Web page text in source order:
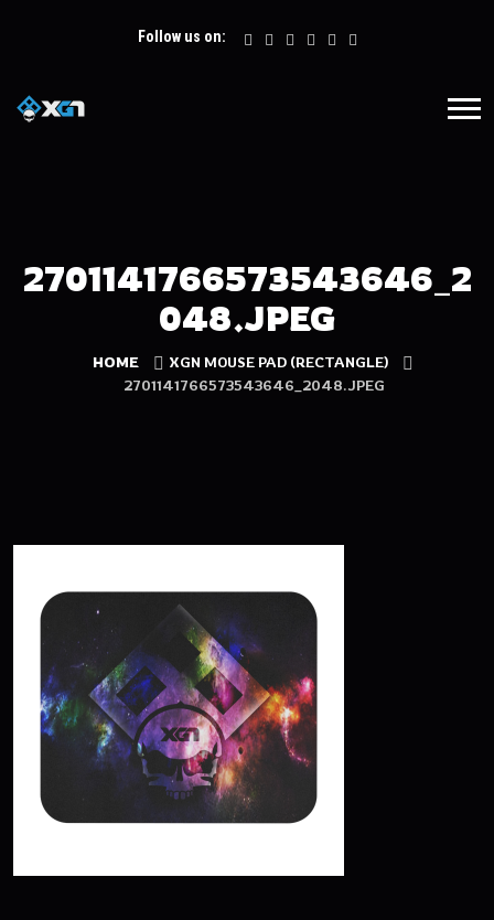
Follow us on:
2701141766573543646_2
048.JPEG
HOME
XGN MOUSE PAD (RECTANGLE)
2701141766573543646_2048.JPEG